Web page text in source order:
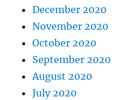
December 2020
November 2020
October 2020
September 2020
August 2020
July 2020